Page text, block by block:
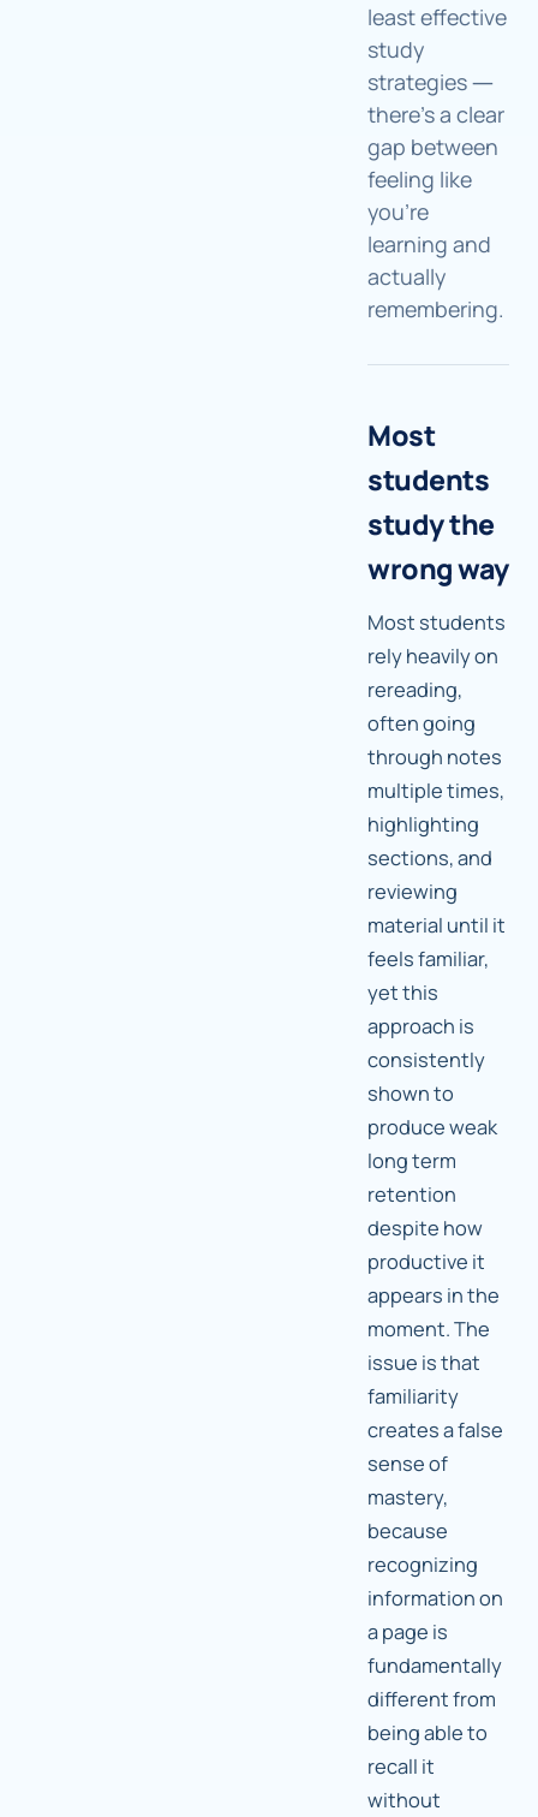
least effective
study
strategies —
there's a clear
gap between
feeling like
you're
learning and
actually
remembering.
Most
students
study the
wrong way
Most students
rely heavily on
rereading,
often going
through notes
multiple times,
highlighting
sections, and
reviewing
material until it
feels familiar,
yet this
approach is
consistently
shown to
produce weak
long term
retention
despite how
productive it
appears in the
moment. The
issue is that
familiarity
creates a false
sense of
mastery,
because
recognizing
information on
a page is
fundamentally
different from
being able to
recall it
without